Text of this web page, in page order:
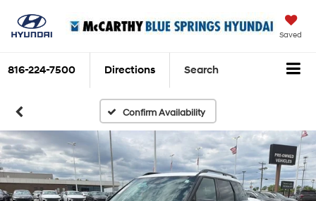
Saved
816-224-7500 Directions Search
Confirm Availability